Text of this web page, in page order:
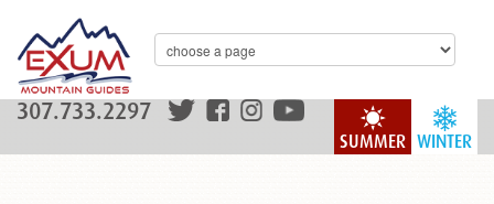
WINTER
SUMMER
307.733.2297